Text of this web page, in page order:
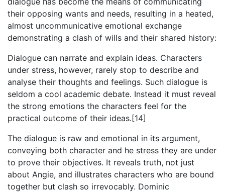
their opposing wants and needs, resulting in a heated,
almost uncommunicative emotional exchange
demonstrating a clash of wills and their shared history:
Dialogue can narrate and explain ideas. Characters
under stress, however, rarely stop to describe and
analyse their thoughts and feelings. Such dialogue is
seldom a cool academic debate. Instead it must reveal
the strong emotions the characters feel for the
practical outcome of their ideas.[14]
The dialogue is raw and emotional in its argument,
conveying both character and he stress they are under
to prove their objectives. It reveals truth, not just
about Angie, and illustrates characters who are bound
together but clash so irrevocably. Dominic